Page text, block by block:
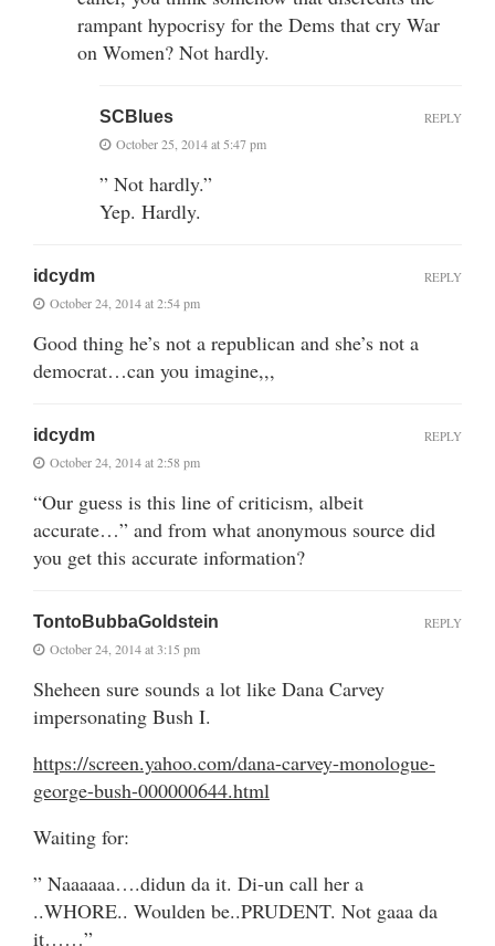
rampant hypocrisy for the Dems that cry War
on Women? Not hardly.
SCBlues
October 25, 2014 at 5:47 pm
” Not hardly.”
Yep. Hardly.
REPLY
idcydm
October 24, 2014 at 2:54 pm
Good thing he’s not a republican and she’s not a
democrat…can you imagine,,,
REPLY
idcydm
October 24, 2014 at 2:58 pm
“Our guess is this line of criticism, albeit
accurate…” and from what anonymous source did
you get this accurate information?
REPLY
TontoBubbaGoldstein
October 24, 2014 at 3:15 pm
Sheheen sure sounds a lot like Dana Carvey
impersonating Bush I.
https://screen.yahoo.com/dana-carvey-monologue-
george-bush-000000644.html
Waiting for:
” Naaaaaa….didun da it. Di-un call her a
..WHORE.. Woulden be..PRUDENT. Not gaaa da
it……”
REPLY